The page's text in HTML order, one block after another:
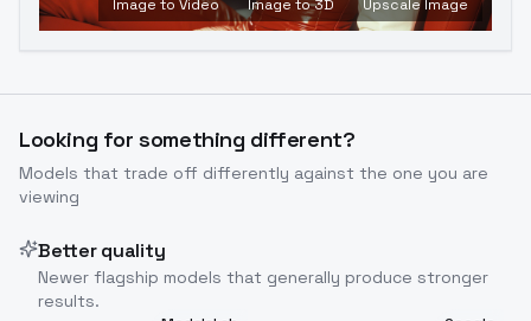
Image to Video Image to 3D Upscale Image
Looking for something different?
Models that trade off differently against the one you are
viewing
Better quality
Newer flagship models that generally produce stronger
results.